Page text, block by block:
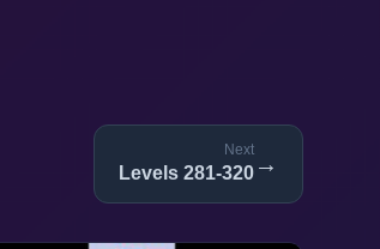
Next
Levels 281-320 →